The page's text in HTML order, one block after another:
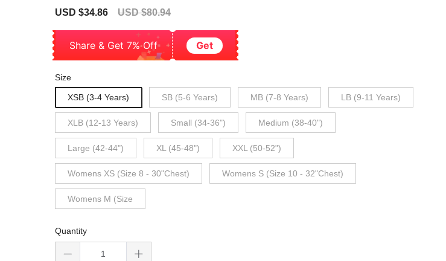
Sale
USD $34.86
Regular
USD $80.94
Share & Get 7% Off Get
Size
XSB (3-4 Years) SB (5-6 Years) MB (7-8 Years) LB (9-11 Years)
XLB (12-13 Years) Small (34-36") Medium (38-40")
Large (42-44") XL (45-48") XXL (50-52")
Womens XS (Size 8 - 30"Chest) Womens S (Size 10 - 32"Chest)
Womens M (Size
Quantity